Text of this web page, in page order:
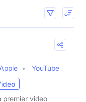
Apple
YouTube
premier video